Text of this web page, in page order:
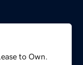
to Own.